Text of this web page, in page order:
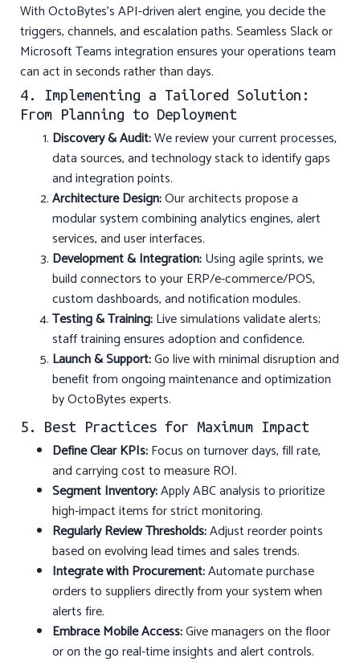
With OctoBytes’s API-driven alert engine, you decide the
triggers, channels, and escalation paths. Seamless Slack or
Microsoft Teams integration ensures your operations team
can act in seconds rather than days.
4. Implementing a Tailored Solution:
From Planning to Deployment
Discovery & Audit:We review your current processes,
data sources, and technology stack to identify gaps
and integration points.
Architecture Design:Our architects propose a
modular system combining analytics engines, alert
services, and user interfaces.
Development & Integration:Using agile sprints, we
build connectors to your ERP/e-commerce/POS,
custom dashboards, and notification modules.
Testing & Training:Live simulations validate alerts;
staff training ensures adoption and confidence.
Launch & Support:Go live with minimal disruption and
benefit from ongoing maintenance and optimization
by OctoBytes experts.
5. Best Practices for Maximum Impact
Define Clear KPIs:Focus on turnover days, fill rate,
and carrying cost to measure ROI.
Segment Inventory:Apply ABC analysis to prioritize
high-impact items for strict monitoring.
Regularly Review Thresholds:Adjust reorder points
based on evolving lead times and sales trends.
Integrate with Procurement:Automate purchase
orders to suppliers directly from your system when
alerts fire.
Embrace Mobile Access:Give managers on the floor
or on the go real-time insights and alert controls.